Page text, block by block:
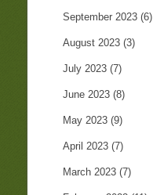
September 2023 (6)
August 2023 (3)
July 2023 (7)
June 2023 (8)
May 2023 (9)
April 2023 (7)
March 2023 (7)